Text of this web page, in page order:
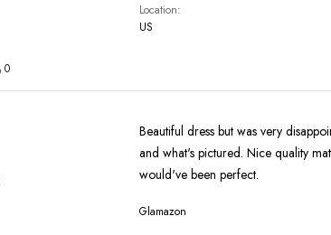
Location
US
0
Beautiful dress but was very
and what's pictured. Nice quality
would've been perfect.
Glamazon